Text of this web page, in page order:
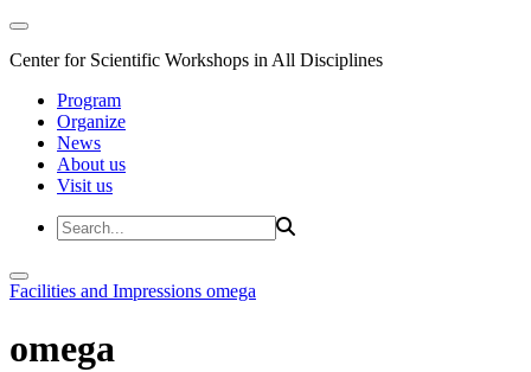
Center for Scientific Workshops in All Disciplines
Program
Organize
News
About us
Visit us
Facilities and Impressions omega
omega